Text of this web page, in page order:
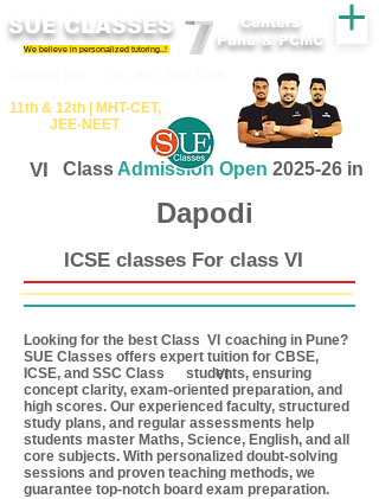
SUE CLASSES
We believe in personalized tutoring..!
11th &​ 12th | ​MHT​-CET​,
JEE​-NEET​
Centers
Pune & PCMC
VI Class Admission Open 2025-26 in
Dapodi
ICSE classes For class VI
VI
Looking for the best Class coaching in Pune?
SUE Classes offers expert tuition for CBSE,
ICSE, and SSC Class students, ensuring
concept clarity, exam-oriented preparation, and
high scores. Our experienced faculty, structured
study plans, and regular assessments help
students master Maths, Science, English, and all
core subjects. With personalized doubt-solving
sessions and proven teaching methods, we
guarantee top-notch board exam preparation.
VI